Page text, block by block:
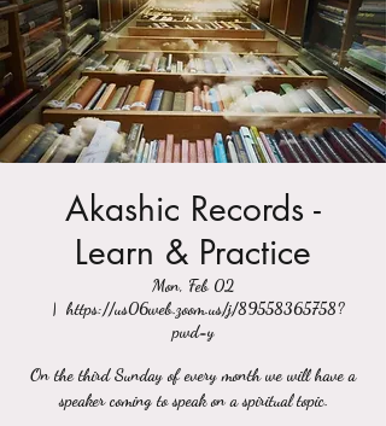
Akashic Records -
Learn & Practice
Mon, Feb 02
  |
https://us06web.zoom.us/j/89558365758?
pwd=y
On the third Sunday of every month we will have a
speaker coming to speak on a spiritual topic.